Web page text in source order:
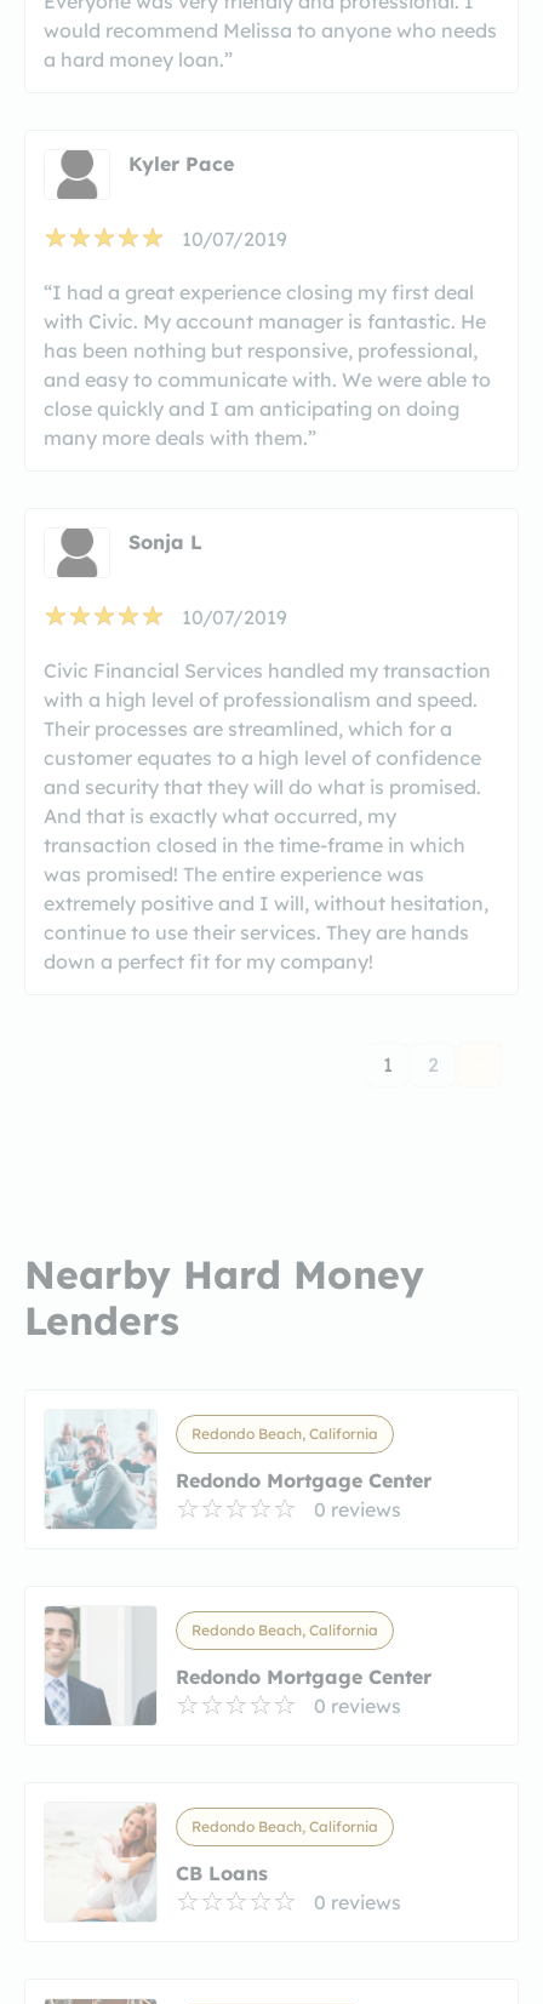
would recommend Melissa to anyone who needs
a hard money loan.”
Kyler Pace
10/07/2019
“I had a great experience closing my first deal
with Civic. My account manager is fantastic. He
has been nothing but responsive, professional,
and easy to communicate with. We were able to
close quickly and I am anticipating on doing
many more deals with them.”
Sonja L
10/07/2019
Civic Financial Services handled my transaction
with a high level of professionalism and speed.
Their processes are streamlined, which for a
customer equates to a high level of confidence
and security that they will do what is promised.
And that is exactly what occurred, my
transaction closed in the time-frame in which
was promised! The entire experience was
extremely positive and I will, without hesitation,
continue to use their services. They are hands
down a perfect fit for my company!
1 2
Nearby Hard Money
Lenders
Redondo Beach, California
Redondo Mortgage Center
0 reviews
Redondo Beach, California
Redondo Mortgage Center
0 reviews
Redondo Beach, California
CB Loans
0 reviews